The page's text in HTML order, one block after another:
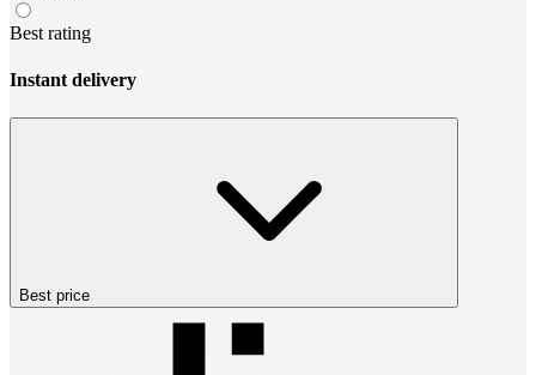
Best rating
Instant delivery
Best price